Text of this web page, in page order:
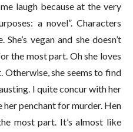
laugh because at the very
a novel”. Characters
vegan and she doesn’t
the most part. Oh she loves
Otherwise, she seems to find
I quite concur with her
her penchant for murder. Hen
most part. It’s almost like